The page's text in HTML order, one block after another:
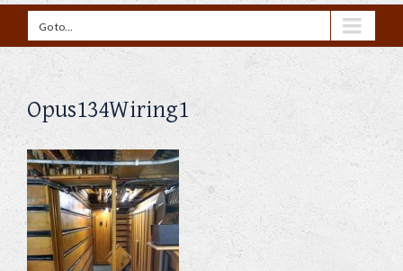
Go to...
Opus134Wiring1